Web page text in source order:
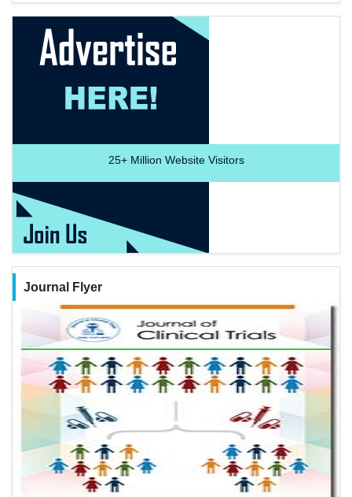
25+Million Website Visitors
Journal Flyer